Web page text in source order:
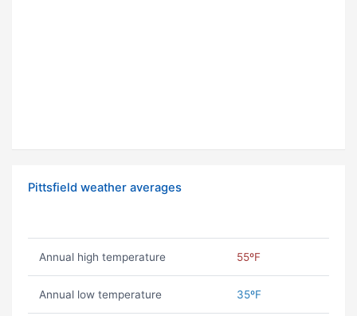
Pittsfield weather averages
Annual high temperature 55ºF
Annual low temperature 35ºF